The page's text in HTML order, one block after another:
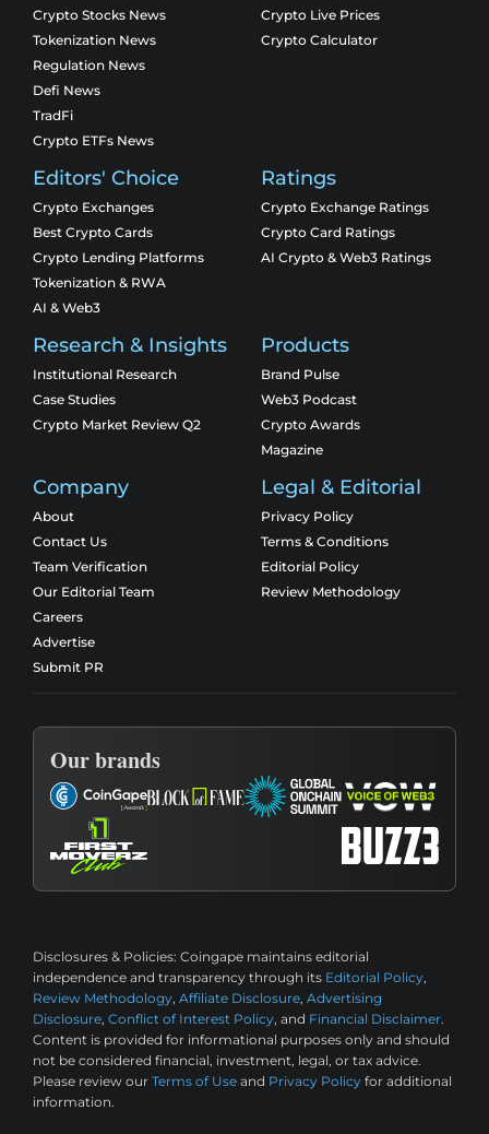
Crypto Stocks News
Tokenization News
Regulation News
Defi News
TradFi
Crypto ETFs News
Crypto Live Prices
Crypto Calculator
Editors' Choice
Crypto Exchanges
Best Crypto Cards
Crypto Lending Platforms
Tokenization & RWA
AI & Web3
Ratings
Crypto Exchange Ratings
Crypto Card Ratings
AI Crypto & Web3 Ratings
Research & Insights
Institutional Research
Case Studies
Crypto Market Review Q2
Products
Brand Pulse
Web3 Podcast
Crypto Awards
Magazine
Company
About
Contact Us
Team Verification
Our Editorial Team
Careers
Advertise
Submit PR
Legal & Editorial
Privacy Policy
Terms & Conditions
Editorial Policy
Review Methodology
Our brands
Disclosures & Policies: Coingape maintains editorial
independence and transparency through its Editorial Policy,
Review Methodology, Affiliate Disclosure, Advertising
Disclosure, Conflict of Interest Policy, and Financial Disclaimer.
Content is provided for informational purposes only and should
not be considered financial, investment, legal, or tax advice.
Please review our Terms of Use and Privacy Policy for additional
information.